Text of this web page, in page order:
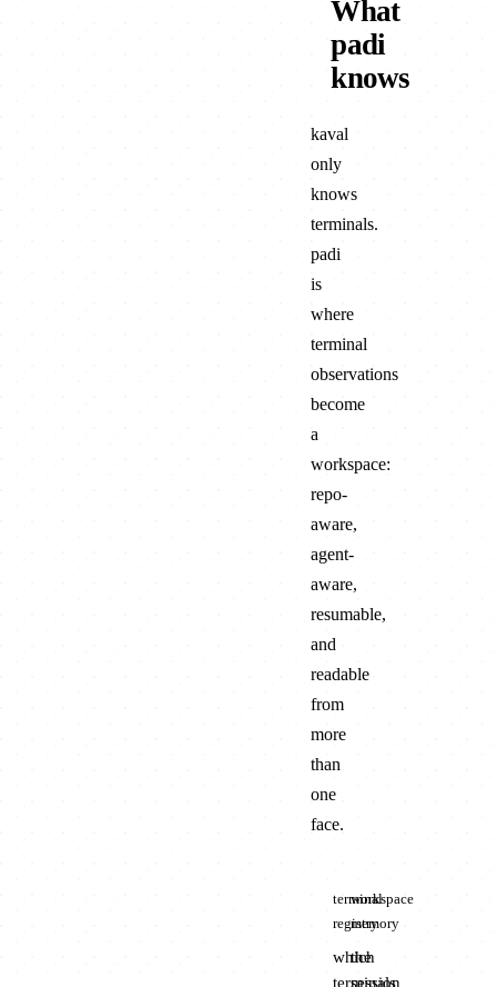
What
padi
knows
kaval
only
knows
terminals.
padi
is
where
terminal
observations
become
a
workspace:
repo-
aware,
agent-
aware,
resumable,
and
readable
from
more
than
one
face.
terminal
registry
which
terminals
workspace
memory
the
session